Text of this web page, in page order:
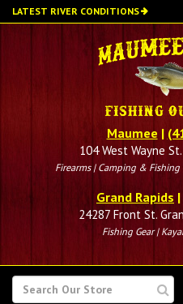
Skip
to
LATEST RIVER CONDITIONS
Maumee |
104 West Wayne
Firearms | Camping & Fishing
Grand Rapids |
24287 Front St.
Fishing Gear |
SEARCH
FOR